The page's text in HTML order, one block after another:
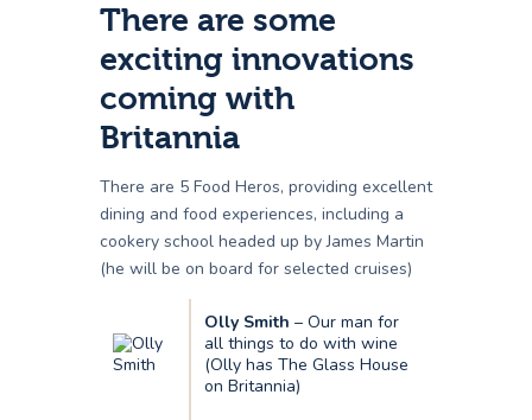
There are some
exciting innovations
coming with
Britannia
There are 5 Food Heros, providing excellent
dining and food experiences, including a
cookery school headed up by James Martin
(he will be on board for selected cruises)
Olly Smith – Our man for
all things to do with wine
(Olly has The Glass House
on Britannia)